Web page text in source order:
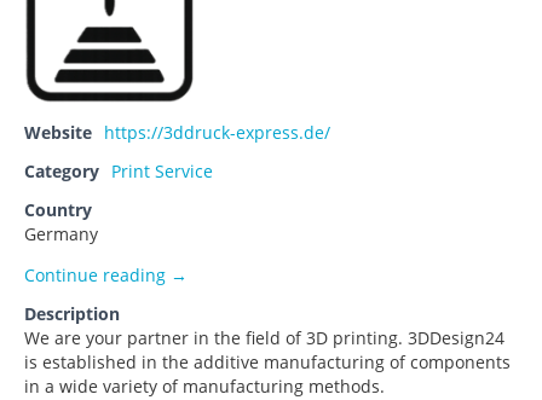
Website https://3ddruck-express.de/
Category Print Service
Country
Germany
Continue reading 3ddruck-express.de
→
Description
We are your partner in the field of 3D printing. 3DDesign24
is established in the additive manufacturing of components
in a wide variety of manufacturing methods.